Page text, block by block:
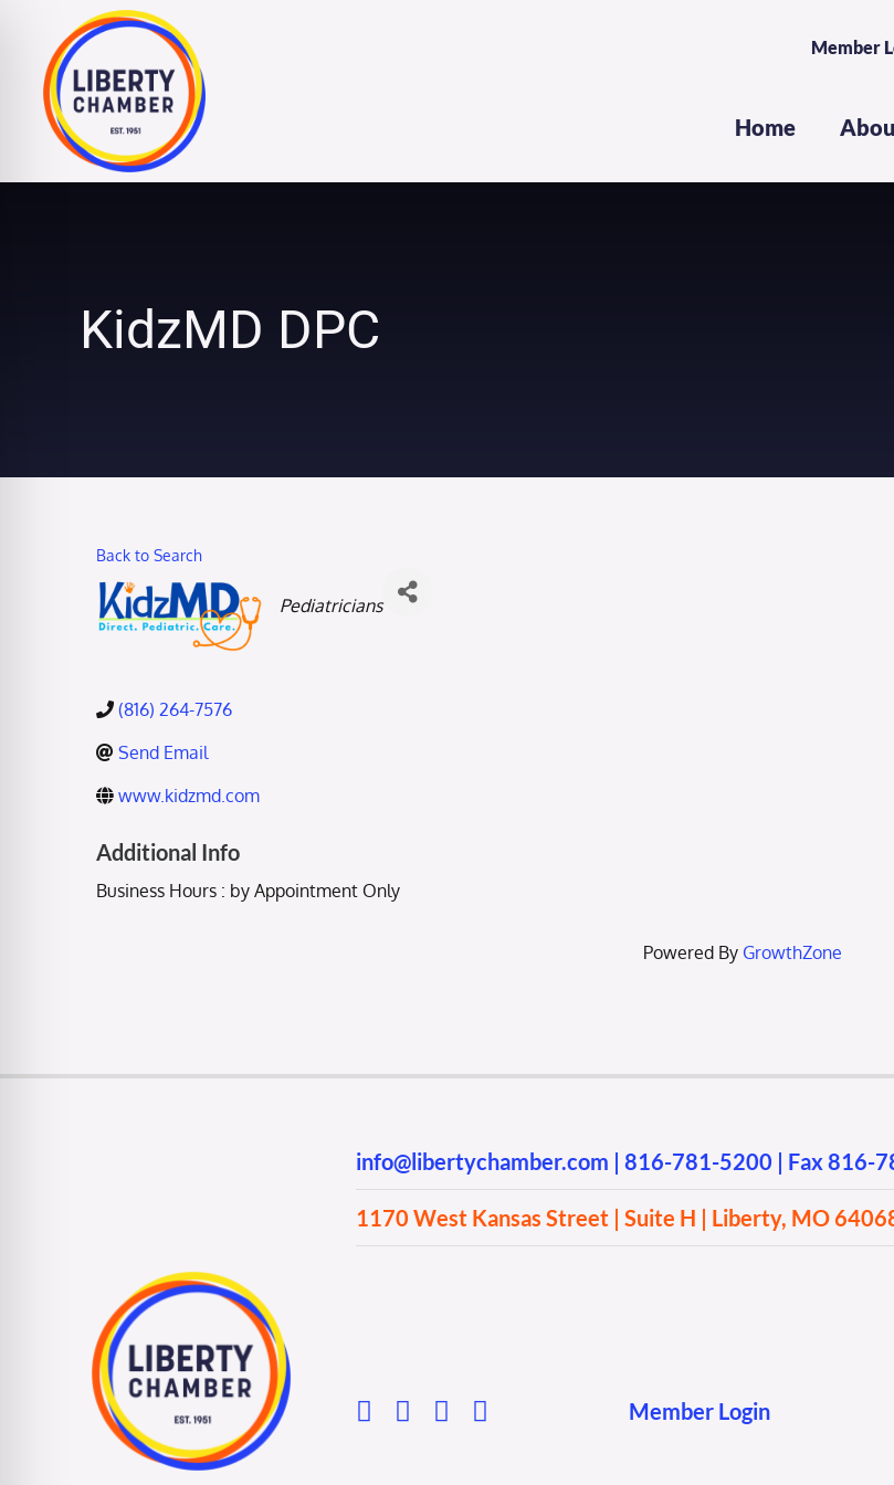
content
Member
Home
KidzMD DPC
Back to Search
Categories
Pediatricians
(816) 264-7576
Send Email
www.kidzmd.com
Additional Info
Business Hours : by Appointment Only
Powered By GrowthZone
info@libertychamber.com | 816-781-5200 | Fax 816-
1170 West Kansas Street | Suite H | Liberty, MO
Member Login